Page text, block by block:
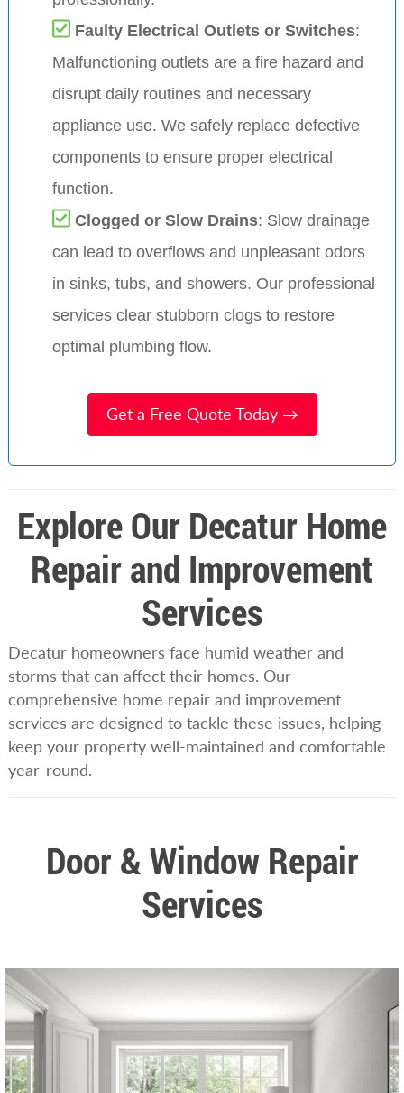
Faulty Electrical Outlets or Switches:
Malfunctioning outlets are a fire hazard and
disrupt daily routines and necessary
appliance use. We safely replace defective
components to ensure proper electrical
function.
Clogged or Slow Drains: Slow drainage
can lead to overflows and unpleasant odors
in sinks, tubs, and showers. Our professional
services clear stubborn clogs to restore
optimal plumbing flow.
Get a Free Quote Today →
Explore Our Decatur Home
Repair and Improvement
Services
Decatur homeowners face humid weather and
storms that can affect their homes. Our
comprehensive home repair and improvement
services are designed to tackle these issues, helping
keep your property well-maintained and comfortable
year-round.
Door & Window Repair
Services